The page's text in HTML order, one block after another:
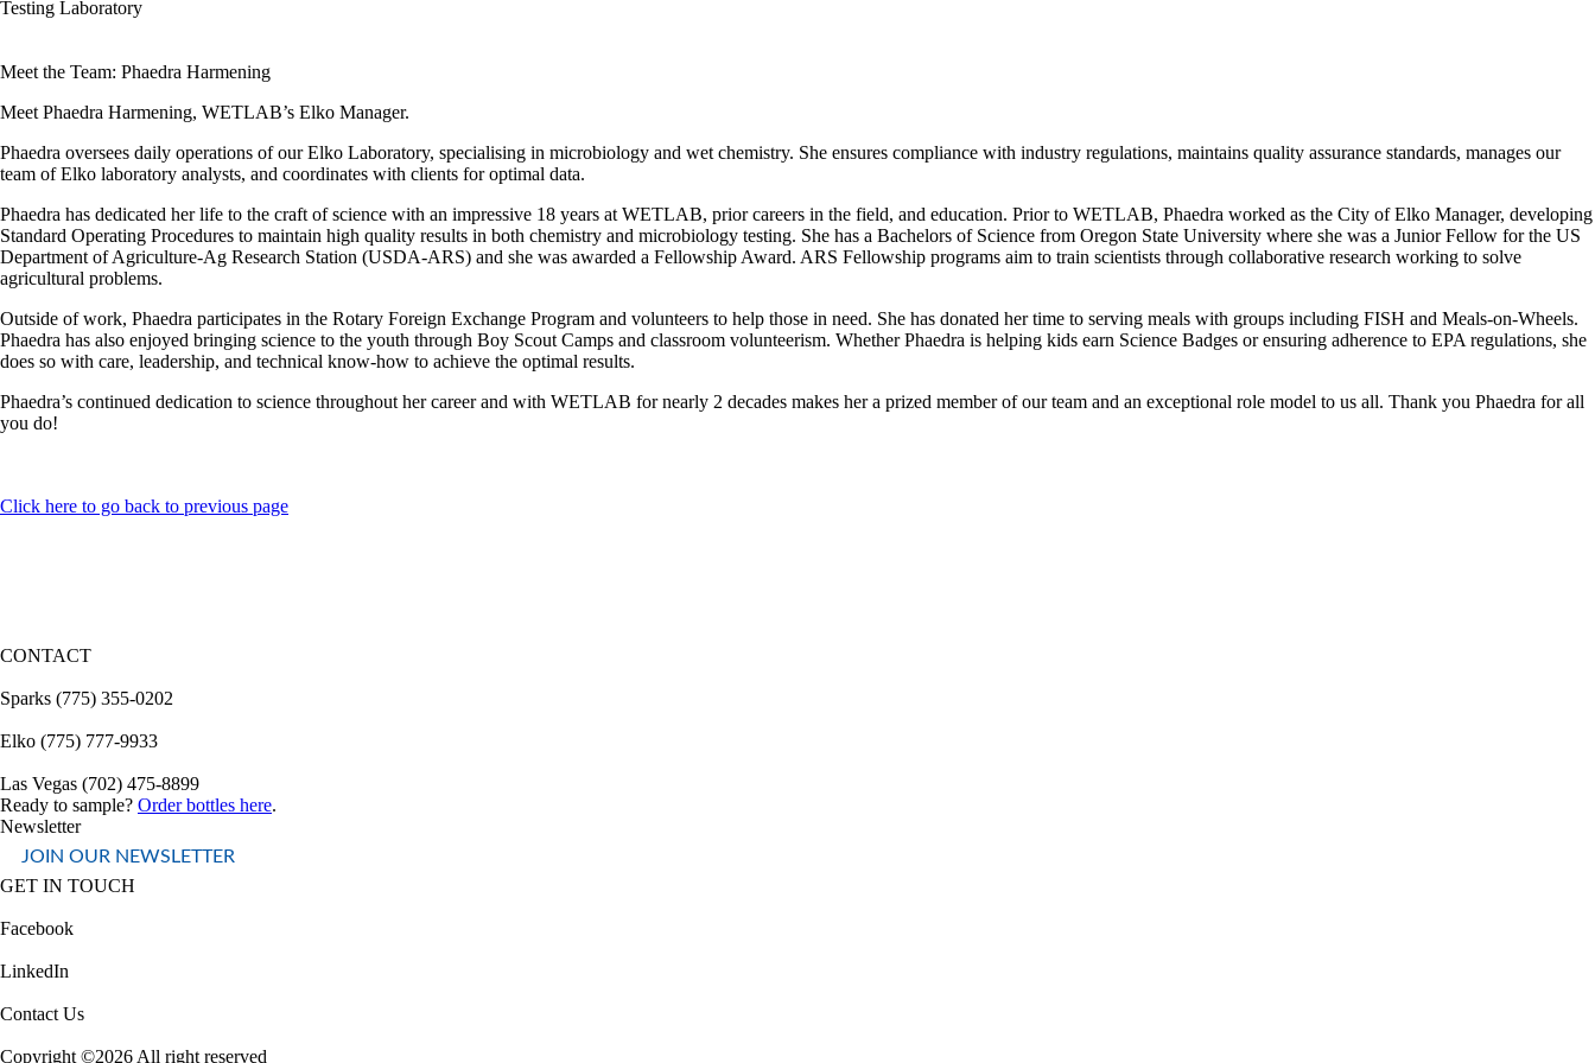
Testing Laboratory
Meet the Team: Phaedra Harmening
Meet Phaedra Harmening, WETLAB’s Elko Manager.
Phaedra oversees daily operations of our Elko Laboratory, specialising in microbiology and wet chemistry. She ensures compliance with industry regulations, maintains quality assurance standards, manages our
team of Elko laboratory analysts, and coordinates with clients for optimal data.
Phaedra has dedicated her life to the craft of science with an impressive 18 years at WETLAB, prior careers in the field, and education. Prior to WETLAB, Phaedra worked as the City of Elko Manager, developing
Standard Operating Procedures to maintain high quality results in both chemistry and microbiology testing. She has a Bachelors of Science from Oregon State University where she was a Junior Fellow for the US
Department of Agriculture-Ag Research Station (USDA-ARS) and she was awarded a Fellowship Award. ARS Fellowship programs aim to train scientists through collaborative research working to solve
agricultural problems.
Outside of work, Phaedra participates in the Rotary Foreign Exchange Program and volunteers to help those in need. She has donated her time to serving meals with groups including FISH and Meals-on-Wheels.
Phaedra has also enjoyed bringing science to the youth through Boy Scout Camps and classroom volunteerism. Whether Phaedra is helping kids earn Science Badges or ensuring adherence to EPA regulations, she
does so with care, leadership, and technical know-how to achieve the optimal results.
Phaedra’s continued dedication to science throughout her career and with WETLAB for nearly 2 decades makes her a prized member of our team and an exceptional role model to us all. Thank you Phaedra for all
you do!
Click here to go back to previous page
CONTACT
Sparks (775) 355-0202
Elko (775) 777-9933
Las Vegas (702) 475-8899
Ready to sample? Order bottles here.
Newsletter
JOIN OUR NEWSLETTER
GET IN TOUCH
Facebook
LinkedIn
Contact Us
Copyright ©2026 All right reserved